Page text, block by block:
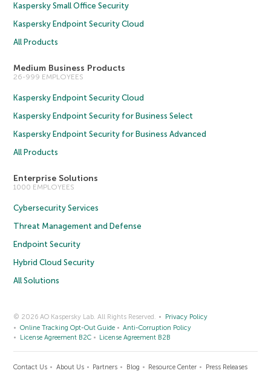
Kaspersky Small Office Security
Kaspersky Endpoint Security Cloud
All Products
Medium Business Products
26-999 EMPLOYEES
Kaspersky Endpoint Security Cloud
Kaspersky Endpoint Security for Business Select
Kaspersky Endpoint Security for Business Advanced
All Products
Enterprise Solutions
1000 EMPLOYEES
Cybersecurity Services
Threat Management and Defense
Endpoint Security
Hybrid Cloud Security
All Solutions
© 2026 AO Kaspersky Lab. All Rights Reserved.
Privacy Policy
Online Tracking Opt-Out Guide
Anti-Corruption Policy
License Agreement B2C
License Agreement B2B
Contact Us About Us Partners Blog Resource Center Press Releases